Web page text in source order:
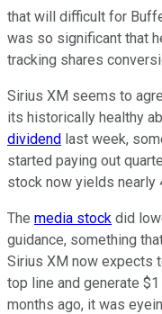
that will difficult for
was so significant that
tracking shares
Sirius XM seems to
its historically healthy
dividend last week,
started paying out
stock now yields nearly
The media stock did
guidance, something
Sirius XM now expects
top line and generate
months ago, it was